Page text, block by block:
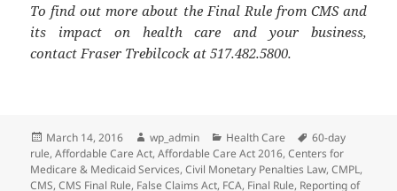
To find out more about the Final Rule from CMS and
its impact on health care and your business,
contact Fraser Trebilcock at 517.482.5800.
Posted
on
March 14, 2016 Author
wp_admin Categories
Health Care Tags
60-day
rule,Affordable Care Act,Affordable Care Act 2016,Centers for
Medicare & Medicaid Services,Civil Monetary Penalties Law,CMPL,
CMS,CMS Final Rule, False Claims Act, FCA, Final Rule, Reporting of